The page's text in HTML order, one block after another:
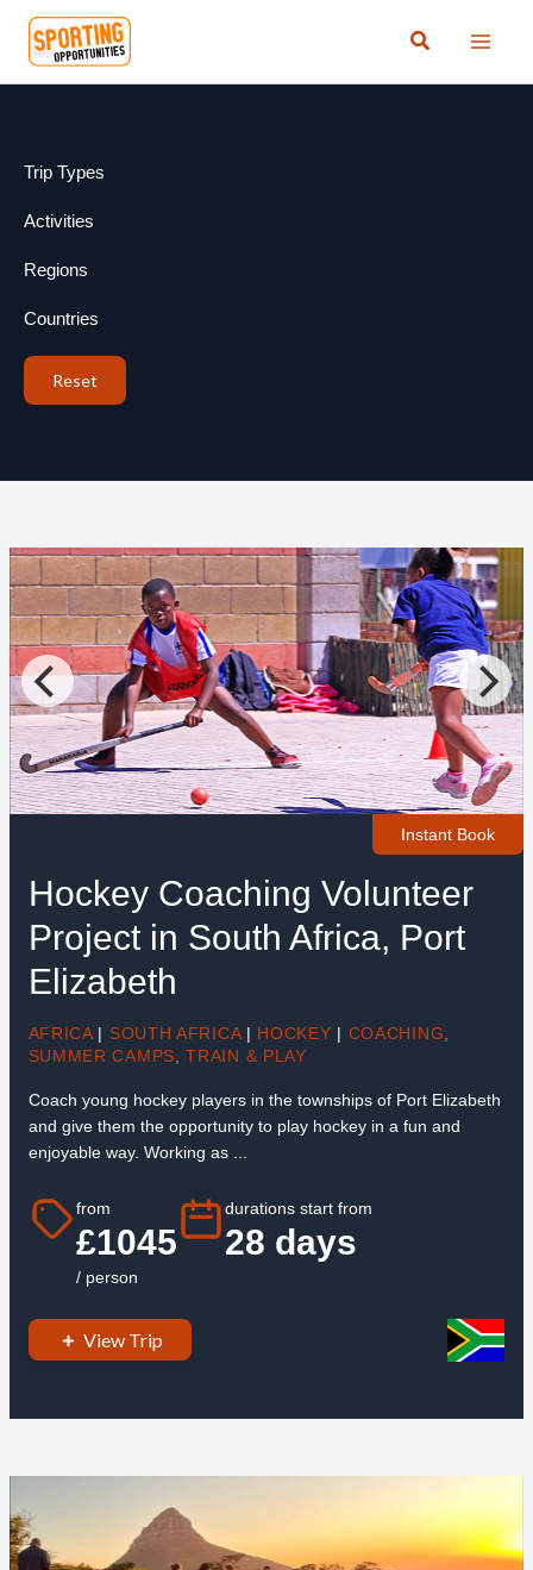
content
Search
Trip Types
Activities
Regions
Countries
Reset
Instant Book
Hockey Coaching Volunteer
Project in South Africa, Port
Elizabeth
AFRICA | SOUTH AFRICA | HOCKEY | COACHING,
SUMMER CAMPS,TRAIN & PLAY
Coach young hockey players in the townships of Port Elizabeth
and give them the opportunity to play hockey in a fun and
enjoyable way. Working as ...
from
£1045
/ person
durations start from
28 days
View Trip